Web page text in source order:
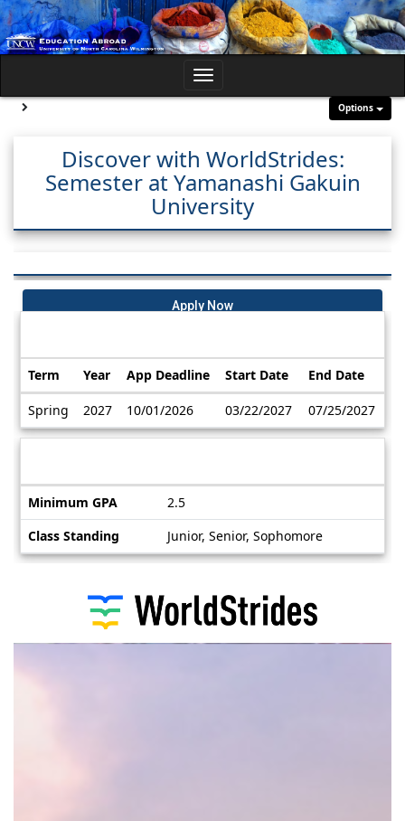
Skip
to
content
Toggle
Options
Site page expand/collapse
Discover with WorldStrides:
Semester at Yamanashi Gakuin
University
Apply Now
Dates
Deadlines
Term Year App Deadline Start Date End Date
Spring 2027 10/01/2026 03/22/2027 07/25/2027
Information
Minimum GPA
2.5
Class Standing
Junior, Senior, Sophomore